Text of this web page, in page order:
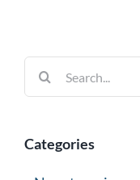
Search
for:
Categories